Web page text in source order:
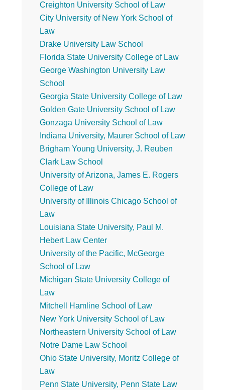
Creighton University School of Law
City University of New York School of
Law
Drake University Law School
Florida State University College of Law
George Washington University Law
School
Georgia State University College of Law
Golden Gate University School of Law
Gonzaga University School of Law
Indiana University, Maurer School of Law
Brigham Young University, J. Reuben
Clark Law School
University of Arizona, James E. Rogers
College of Law
University of Illinois Chicago School of
Law
Louisiana State University, Paul M.
Hebert Law Center
University of the Pacific, McGeorge
School of Law
Michigan State University College of
Law
Mitchell Hamline School of Law
New York University School of Law
Northeastern University School of Law
Notre Dame Law School
Ohio State University, Moritz College of
Law
Penn State University, Penn State Law